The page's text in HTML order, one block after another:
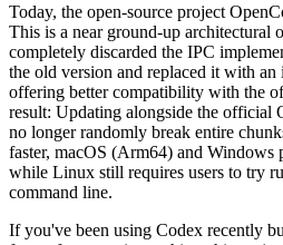
Today, the open-source project
This is a near ground-up architectural
completely discarded the IPC
the old version and replaced it with an
offering better compatibility with the
result: Updating alongside the
no longer randomly break entire
faster, macOS (Arm64) and Windows
while Linux still requires users to try
command line.
If you've been using Codex recently